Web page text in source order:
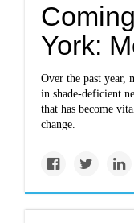
York:
Over the past year,
in shade-deficient
that has become
change.